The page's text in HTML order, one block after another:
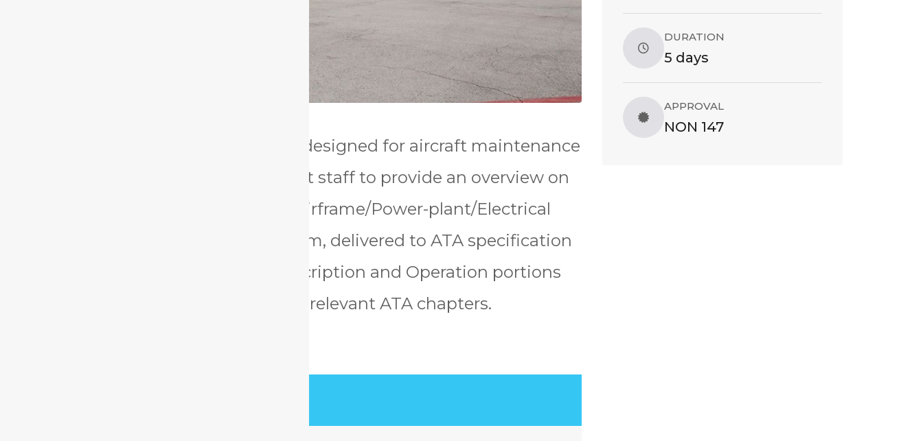
This non-Part 147 course is designed for aircraft maintenance
engineers and other support staff to provide an overview on
all aspects of the aircrafts, Airframe/Power-plant/Electrical
Systems and Avionics System, delivered to ATA specification
104 level 1. It covers the Description and Operation portions
and the general layout of all relevant ATA chapters.
DURATION
5 days
APPROVAL
NON 147